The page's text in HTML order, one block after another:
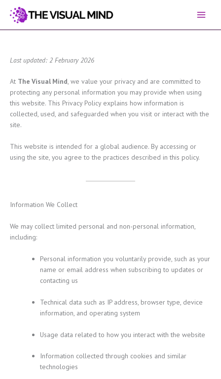
Last updated: 2 February 2026
At The Visual Mind, we value your privacy and are committed to
protecting any personal information you may provide when using
this website. This Privacy Policy explains how information is
collected, used, and safeguarded when you visit or interact with the
site.
This website is intended for a global audience. By accessing or
using the site, you agree to the practices described in this policy.
Information We Collect
We may collect limited personal and non-personal information,
including:
Personal information you voluntarily provide, such as your
name or email address when subscribing to updates or
contacting us
Technical data such as IP address, browser type, device
information, and operating system
Usage data related to how you interact with the website
Information collected through cookies and similar
technologies